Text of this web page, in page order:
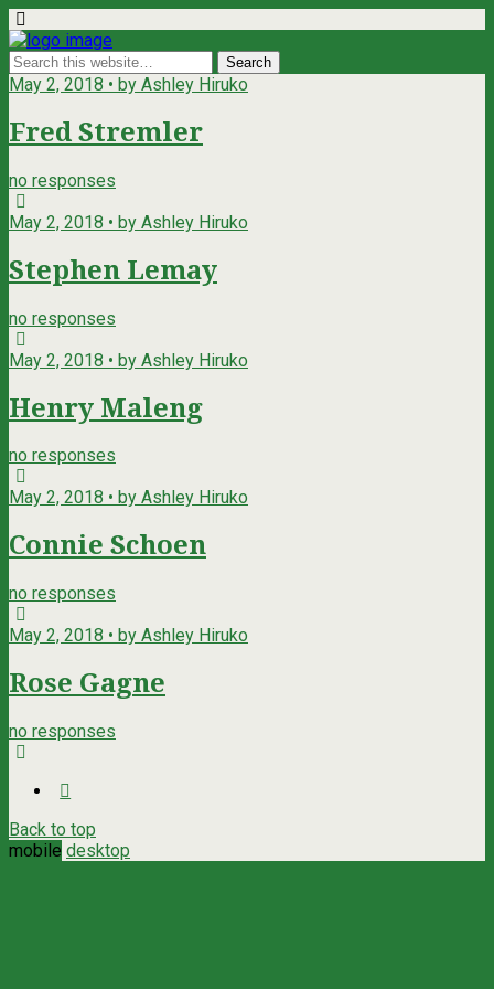
May 2, 2018 • by Ashley Hiruko
Fred Stremler
no responses
May 2, 2018 • by Ashley Hiruko
Stephen Lemay
no responses
May 2, 2018 • by Ashley Hiruko
Henry Maleng
no responses
May 2, 2018 • by Ashley Hiruko
Connie Schoen
no responses
May 2, 2018 • by Ashley Hiruko
Rose Gagne
no responses
Back to top
mobile desktop